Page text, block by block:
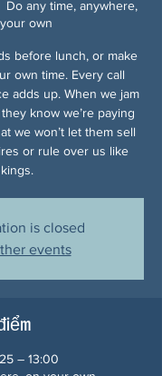
Do any time, anywhere,
own
before lunch, or make
own time. Every call
adds up. When we jam
know we’re paying
we won’t let them sell
or rule over us like
kings.
is closed
events
– 13:00